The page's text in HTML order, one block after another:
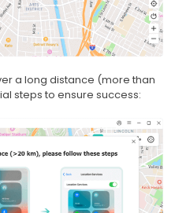
a long distance (more than
steps to ensure success: